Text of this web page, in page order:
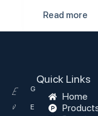
Read more
E
v
G
E
Quick Links
Home